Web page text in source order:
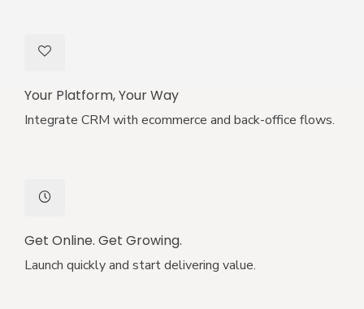
Your Platform, Your Way
Integrate CRM with ecommerce and back-office flows.
Get Online. Get Growing.
Launch quickly and start delivering value.